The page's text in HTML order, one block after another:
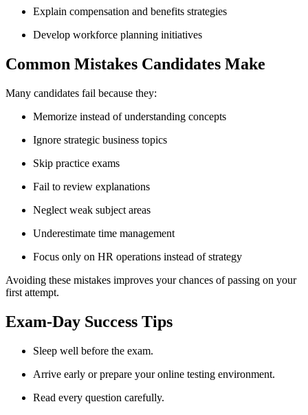
Explain compensation and benefits strategies
Develop workforce planning initiatives
Common Mistakes Candidates Make
Many candidates fail because they:
Memorize instead of understanding concepts
Ignore strategic business topics
Skip practice exams
Fail to review explanations
Neglect weak subject areas
Underestimate time management
Focus only on HR operations instead of strategy
Avoiding these mistakes improves your chances of passing on your
first attempt.
Exam-Day Success Tips
Sleep well before the exam.
Arrive early or prepare your online testing environment.
Read every question carefully.